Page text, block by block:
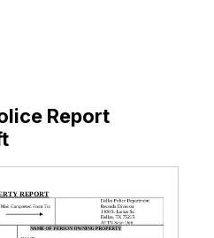
Report